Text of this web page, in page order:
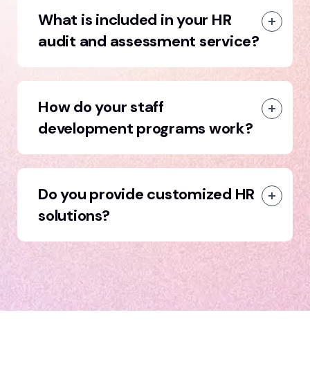
What is included in your HR
audit and assessment service?
How do your staff
development programs work?
Do you provide customized HR
solutions?